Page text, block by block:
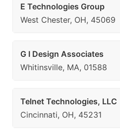
E Technologies Group
West Chester, OH, 45069
G I Design Associates
Whitinsville, MA, 01588
Telnet Technologies, LLC
Cincinnati, OH, 45231